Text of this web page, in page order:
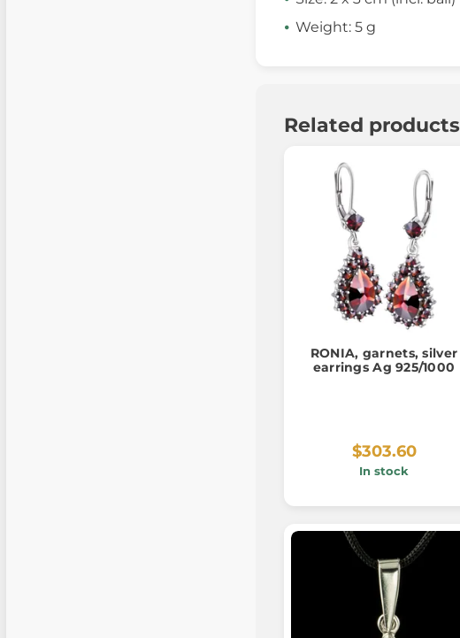
Weight: 5 g
Related products
RONIA, garnets, silver
earrings Ag 925/1000
$303.60
In stock